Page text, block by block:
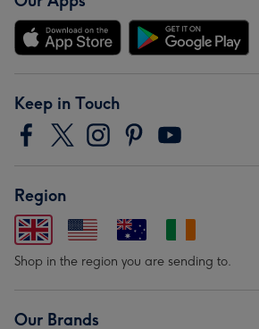
Keep in Touch
Region
Shop in the region you are sending to.
Our Brands